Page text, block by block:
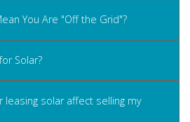
You Are "Off the Grid"?
Solar?
leasing solar affect selling my